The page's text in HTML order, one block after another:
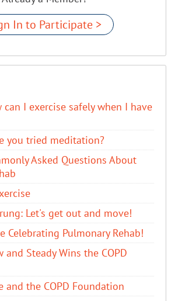
In to Participate >
can I exercise safely when I have
you tried meditation?
Asked Questions About
Let's get out and move!
Celebrating Pulmonary Rehab!
and Steady Wins the COPD
and the COPD Foundation